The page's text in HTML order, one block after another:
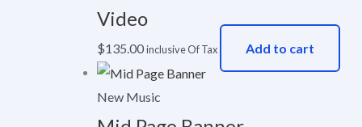
Video
$135.00inclusive Of Tax Add to cart
New Music